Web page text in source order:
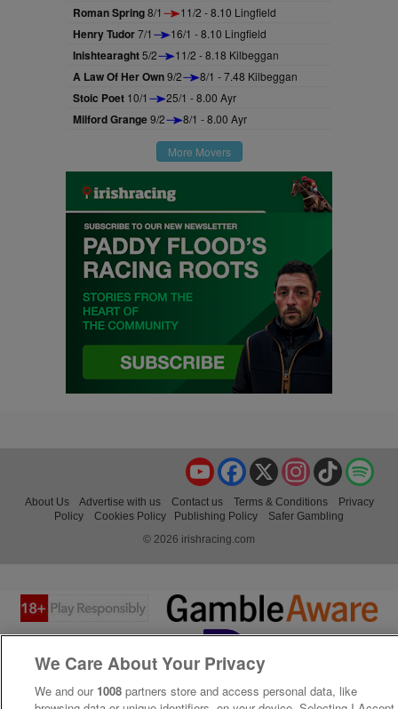
Roman Spring8/1 11/2 - 8.10 Lingfield
Henry Tudor7/1 16/1 - 8.10 Lingfield
Inishtearaght5/2 11/2 - 8.18 Kilbeggan
A Law Of Her Own9/2 8/1 - 7.48 Kilbeggan
Stoic Poet 10/1 25/1 - 8.00 Ayr
Milford Grange9/2 8/1 - 8.00 Ayr
More Movers
TikTok
Instagram
X
Facebook
YouTube
About Us Advertise with us Contact us Terms & Conditions
Privacy
Policy
Cookies Policy Publishing Policy
Safer Gambling
© 2026 irishracing.com
We Care About Your Privacy
We and our 1008 partners store and access personal data, like